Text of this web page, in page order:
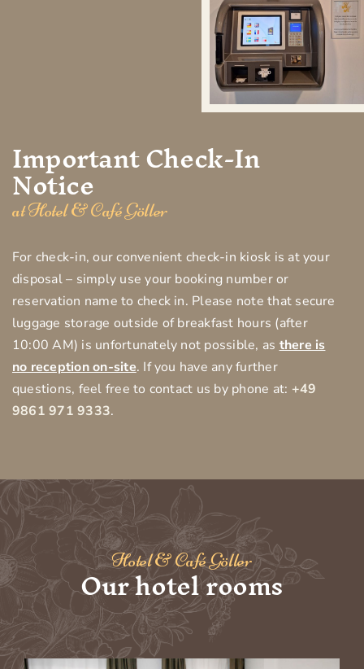
Important Check-In
Notice
at Hotel & Café Göller
For check-in, our convenient check-in kiosk is at your
disposal – simply use your booking number or
reservation name to check in. Please note that secure
luggage storage outside of breakfast hours (after
10:00 AM) is unfortunately not possible, as there is
no reception on-site. If you have any further
questions, feel free to contact us by phone at: +49
9861 971 9333.
Hotel & Café Göller
Our hotel rooms